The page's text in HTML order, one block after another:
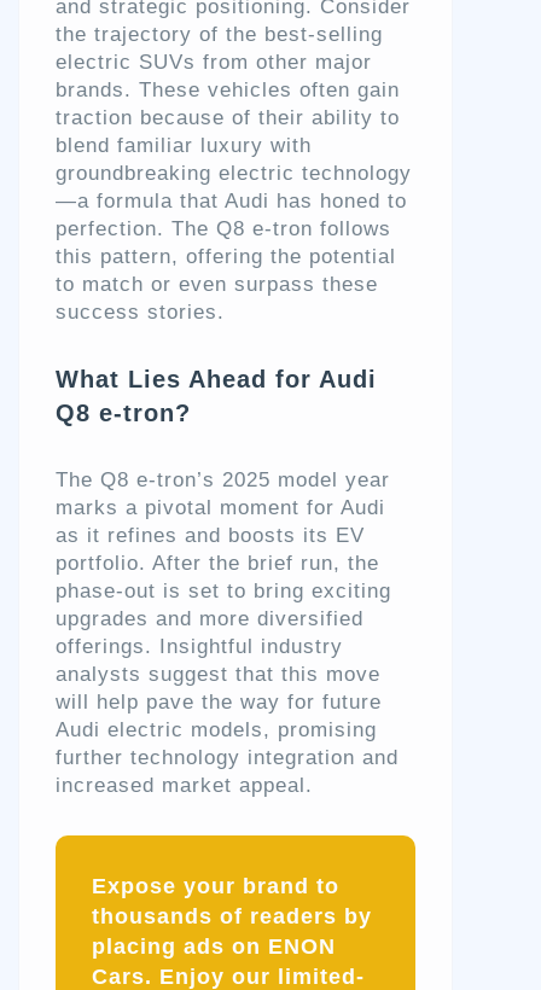
and strategic positioning. Consider
the trajectory of the best-selling
electric SUVs from other major
brands. These vehicles often gain
traction because of their ability to
blend familiar luxury with
groundbreaking electric technology
—a formula that Audi has honed to
perfection. The Q8 e-tron follows
this pattern, offering the potential
to match or even surpass these
success stories.
What Lies Ahead for Audi
Q8 e-tron?
The Q8 e-tron’s 2025 model year
marks a pivotal moment for Audi
as it refines and boosts its EV
portfolio. After the brief run, the
phase-out is set to bring exciting
upgrades and more diversified
offerings. Insightful industry
analysts suggest that this move
will help pave the way for future
Audi electric models, promising
further technology integration and
increased market appeal.
Expose your brand to
thousands of readers by
placing ads on ENON
Cars. Enjoy our limited-